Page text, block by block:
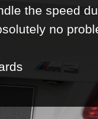
the speed
no